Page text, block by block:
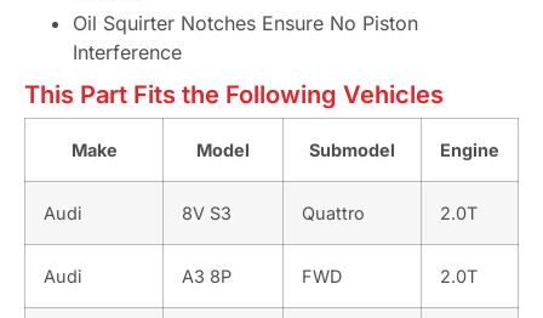
Oil Squirter Notches Ensure No Piston
Interference
This Part Fits the Following Vehicles
Make Model Submodel Engine
Audi 8V S3 Quattro 2.0T
Audi A3 8P FWD 2.0T